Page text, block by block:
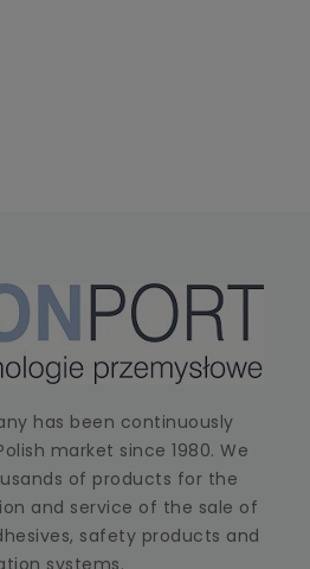
has been continuously
market since 1980. We
of products for the
and service of the sale of
safety products and
systems.